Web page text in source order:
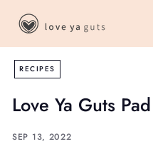
L
o
v
e
Y
a
G
RECIPES
Love Ya Guts
SEP 13, 2022